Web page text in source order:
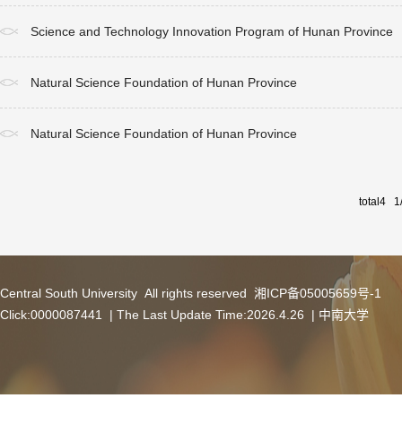
Science and Technology Innovation Program of Hunan Province
Natural Science Foundation of Hunan Province
Natural Science Foundation of Hunan Province
total4
Central South University All rights reserved 湘ICP备05005659号-1
Click:0000087441 | The Last Update Time:2026 4 26 | 中南大学